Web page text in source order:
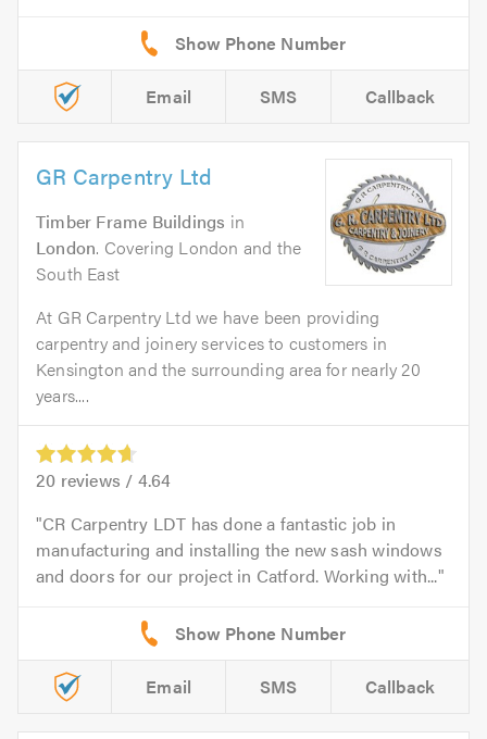
Email SMS Callback
GR Carpentry Ltd
Timber Frame Buildings in
London. Covering London and the
South East
At GR Carpentry Ltd we have been providing
carpentry and joinery services to customers in
Kensington and the surrounding area for nearly 20
years....
20 reviews / 4.64
CR Carpentry LDT has done a fantastic job in
manufacturing and installing the new sash windows
and doors for our project in Catford. Working with...
Email SMS Callback